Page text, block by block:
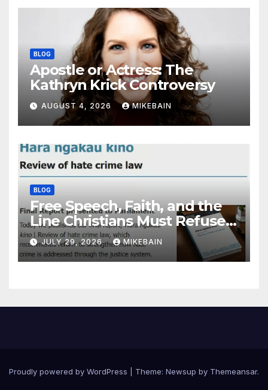
BLOG
Apostle or Actress: The
Kathryn Krick Controversy
AUGUST 4, 2026 MIKEBAIN
BLOG
Free Speech, Faith, and the
Line Christians Must Refuse
to Cross
JULY 29, 2026 MIKEBAIN
Proudly powered by WordPress Theme: Newsup by Themeansar.